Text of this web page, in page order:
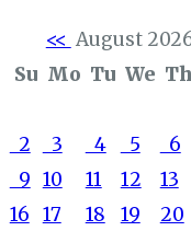
<< August
Su Mo Tu We
2 3 4 5
6
9 10 11 12
13
16 17 18 19
20